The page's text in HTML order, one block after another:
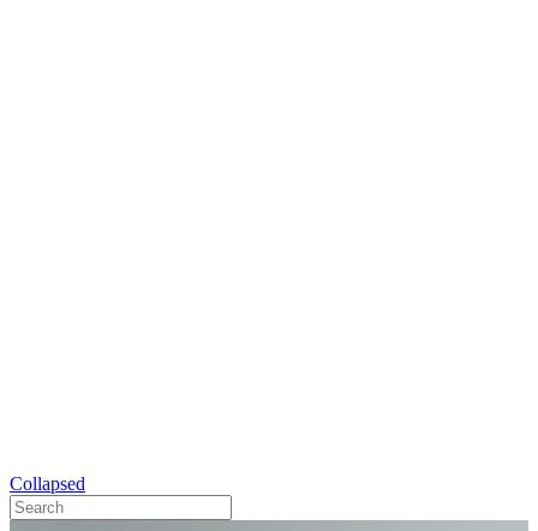
Collapsed